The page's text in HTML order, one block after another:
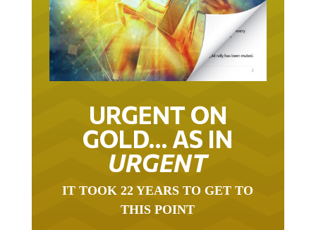
URGENT ON
GOLD… AS IN
URGENT
THIS POINT